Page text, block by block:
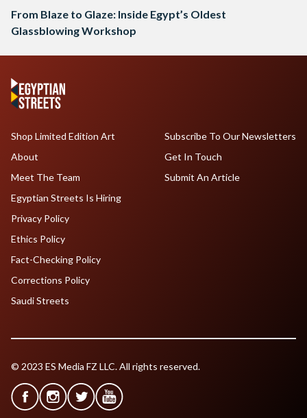
From Blaze to Glaze: Inside Egypt’s Oldest
Glassblowing Workshop
Shop Limited Edition Art
About
Meet The Team
Egyptian Streets Is Hiring
Subscribe To Our Newsletters
Get In Touch
Submit An Article
Privacy Policy
Ethics Policy
Fact-Checking Policy
Corrections Policy
Saudi Streets
© 2023 ES Media FZ LLC. All rights reserved.